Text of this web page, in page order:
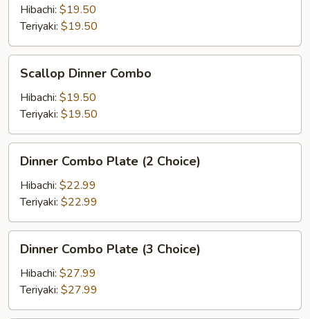
Combo
Hibachi: $19.50
Teriyaki: $19.50
Dinner
Combo
Scallop Dinner Combo
Hibachi: $19.50
Teriyaki: $19.50
Combo
Plate
Choice)
Dinner Combo Plate (2 Choice)
Hibachi: $22.99
Teriyaki: $22.99
Combo
Plate
Choice)
Dinner Combo Plate (3 Choice)
Hibachi: $27.99
Teriyaki: $27.99